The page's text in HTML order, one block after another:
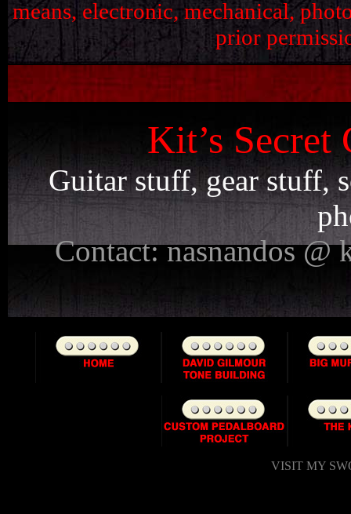
means, electronic, mechanical,
prior
Kit’s Secret
Guitar stuff, gear stuff,
Contact: nasnandos @
VISIT MY